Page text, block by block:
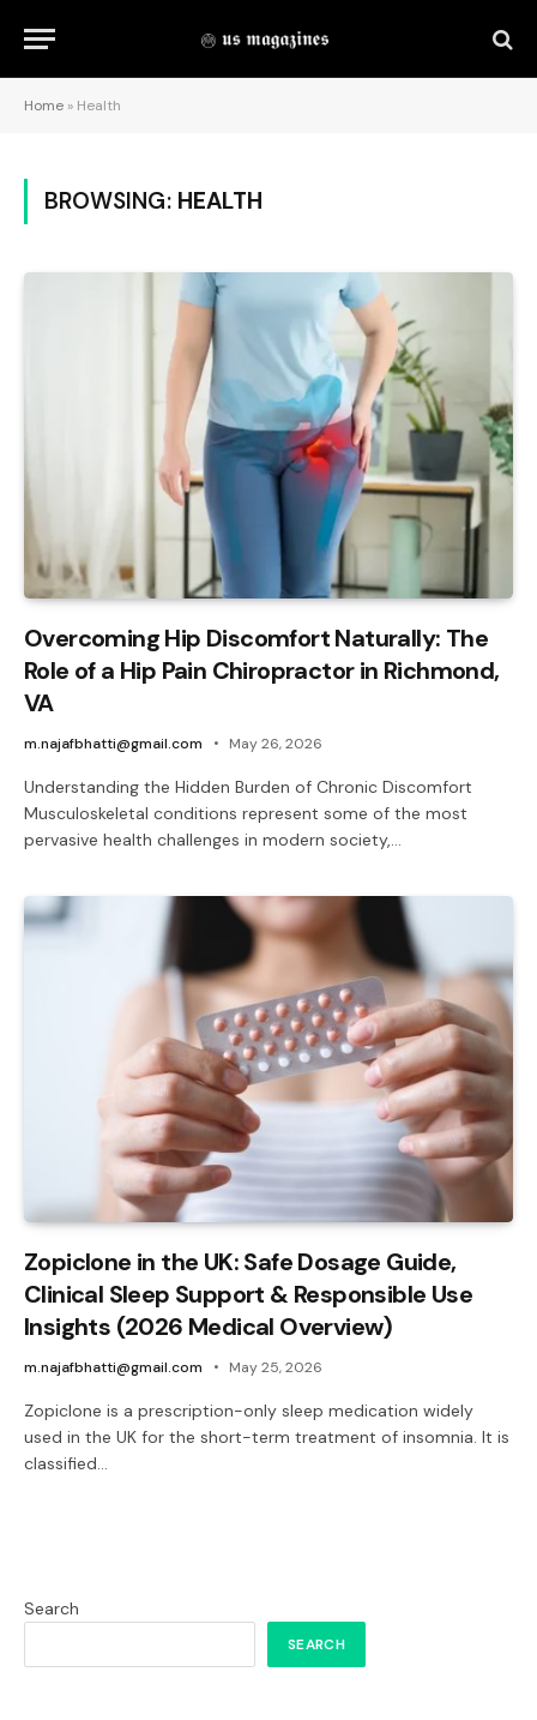
Home » Health
BROWSING: HEALTH
Overcoming Hip Discomfort Naturally: The
Role of a Hip Pain Chiropractor in Richmond,
VA
m.najafbhatti@gmail.com May 26, 2026
Understanding the Hidden Burden of Chronic Discomfort
Musculoskeletal conditions represent some of the most
pervasive health challenges in modern society,…
Zopiclone in the UK: Safe Dosage Guide,
Clinical Sleep Support & Responsible Use
Insights (2026 Medical Overview)
m.najafbhatti@gmail.com May 25, 2026
Zopiclone is a prescription-only sleep medication widely
used in the UK for the short-term treatment of insomnia. It is
classified…
Search
SEARCH